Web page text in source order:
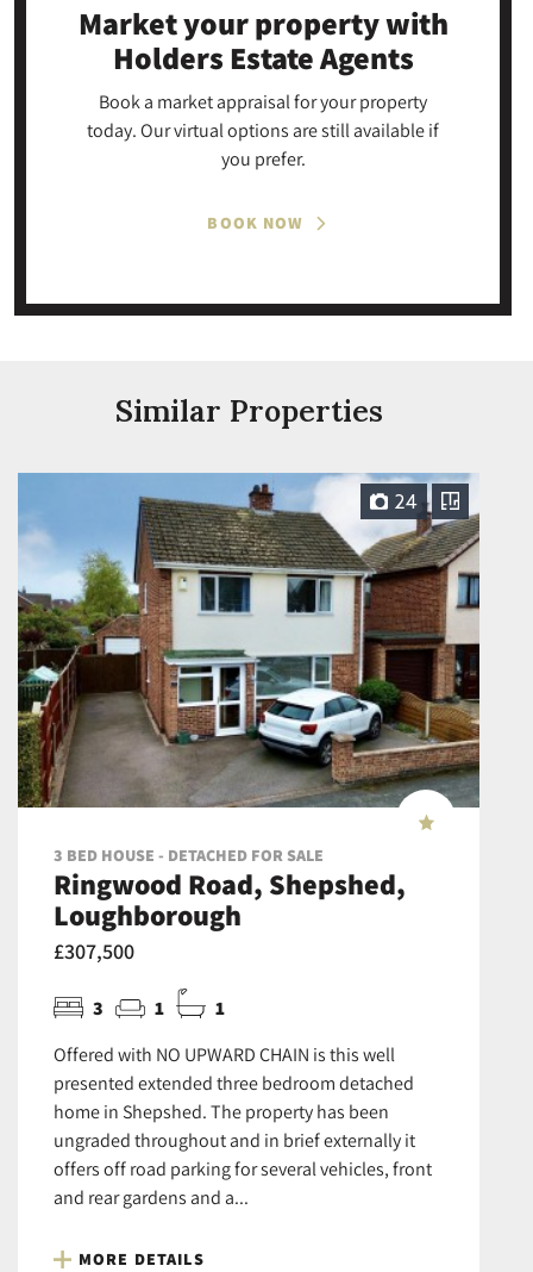
Market your propertywith
Holders Estate Agents
Book a market appraisal for your property
today. Our virtual options are still available if
you prefer.
BOOK NOW
Similar Properties
24
3 BED HOUSE - DETACHED FOR SALE
Ringwood Road, Shepshed,
Loughborough
£307,500
3 1 1
Offered with NO UPWARD CHAIN is this well
presented extended three bedroom detached
home in Shepshed. The property has been
ungraded throughout and in brief externally it
offers off road parking for several vehicles, front
and rear gardens and a...
MORE DETAILS